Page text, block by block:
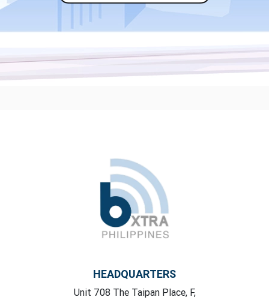
HEADQUARTERS
Unit 708 The Taipan Place, F,